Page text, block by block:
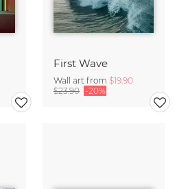
First Wave
Wall art from $19.90
$23.90 -20%